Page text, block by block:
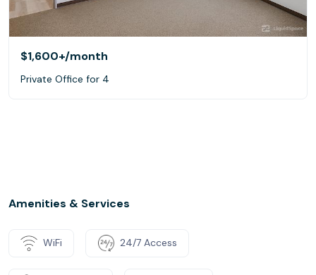
$1,600+/month
Private Office for 4
Amenities & Services
WiFi 24/7 Access